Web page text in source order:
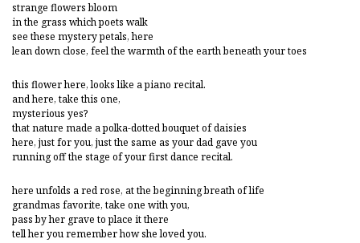
strange flowers bloom
in the grass which poets walk
see these mystery petals, here
lean down close, feel the warmth of the earth beneath your toes
this flower here, looks like a piano recital.
and here, take this one,
mysterious yes?
that nature made a polka-dotted bouquet of daisies
here, just for you, just the same as your dad gave you
running off the stage of your first dance recital.
here unfolds a red rose, at the beginning breath of life
grandmas favorite, take one with you,
pass by her grave to place it there
tell her you remember how she loved you.